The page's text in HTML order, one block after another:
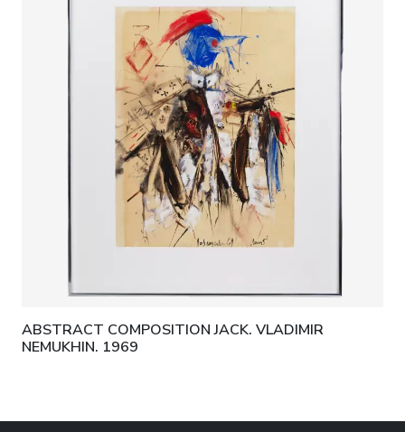
ABSTRACT COMPOSITION JACK. VLADIMIR
NEMUKHIN. 1969